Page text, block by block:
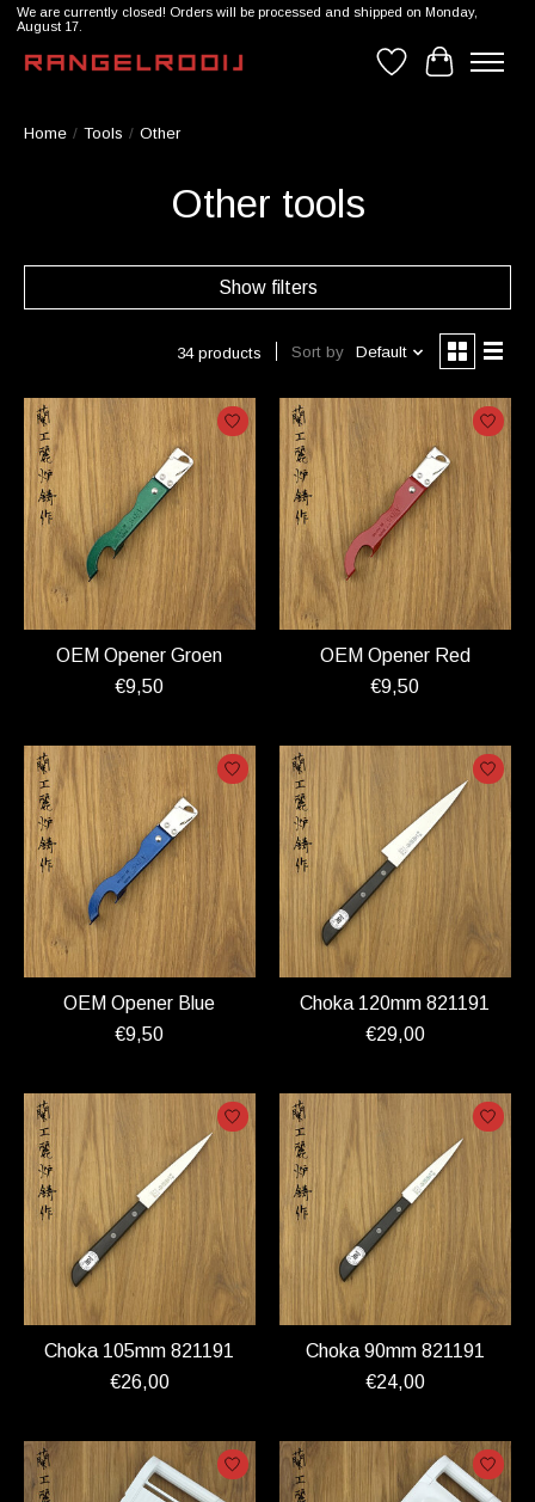
We are currently closed! Orders will be processed and shipped on Monday,
August 17.
WishlistCart
Home / Tools / Other
Other tools
Show filters
34 products Sort by Default
OEM Opener Groen
€9,50
OEM Opener Red
€9,50
OEM Opener Blue
€9,50
Choka 120mm 821191
€29,00
Choka 105mm 821191
€26,00
Choka 90mm 821191
€24,00